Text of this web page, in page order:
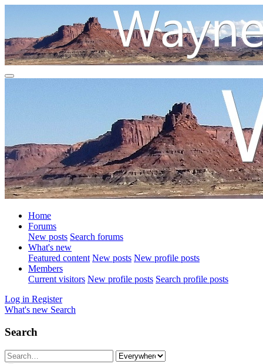
Home
Forums
New posts Search forums
What's new
Featured content New posts New profile posts
Members
Current visitors New profile posts Search profile posts
Log in Register
What's new Search
Search